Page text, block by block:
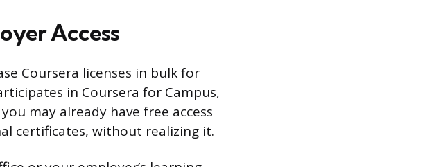
Access
Coursera licenses in bulk for
in Coursera for Campus,
may already have free access
certificates, without realizing it.